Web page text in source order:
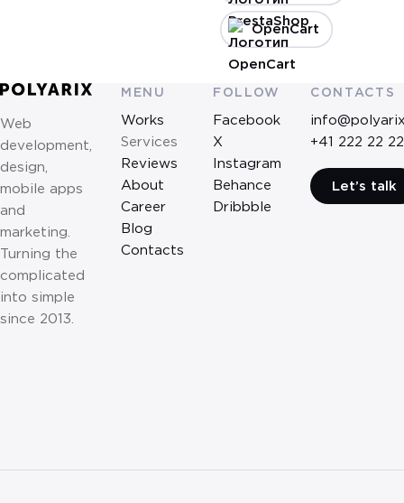
OpenCart
Web
development,
design,
mobile apps
and
marketing.
Turning the
complicated
into simple
since 2013.
MENU
Works
Services
Reviews
About
Career
Blog
Contacts
FOLLOW
Facebook
X
Instagram
Behance
Dribbble
CONTACTS
+41 222 22
Let’s talk